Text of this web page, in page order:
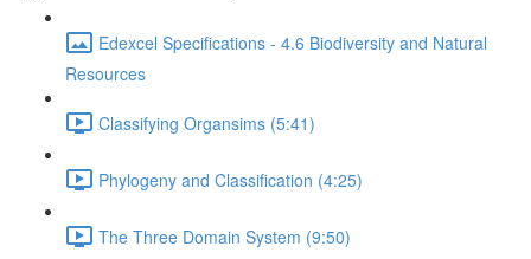
Edexcel Specifications - 4.6 Biodiversity and Natural
Resources
Classifying Organsims (5:41)
Phylogeny and Classification (4:25)
The Three Domain System (9:50)